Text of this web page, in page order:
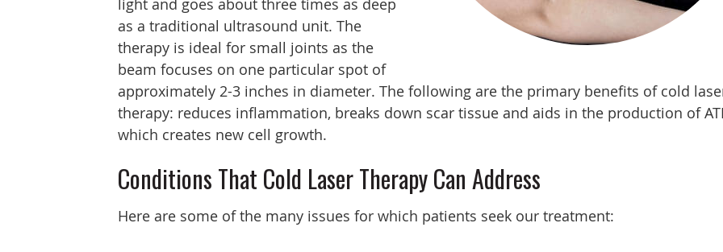
light and goes about three times as deep
as a traditional ultrasound unit. The
therapy is ideal for small joints as the
beam focuses on one particular spot of
approximately 2-3 inches in diameter. The following are the primary benefits of cold
therapy: reduces inflammation, breaks down scar tissue and aids in the production of
which creates new cell growth.
Conditions That Cold Laser Therapy Can Address
Here are some of the many issues for which patients seek our treatment: